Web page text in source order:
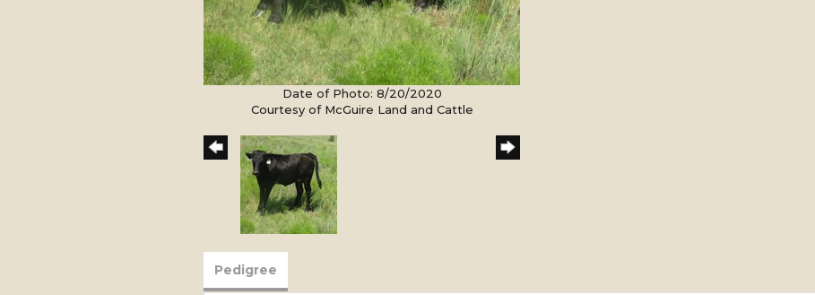
Date of Photo: 8/20/2020
Courtesy of McGuire Land and Cattle
Pedigree